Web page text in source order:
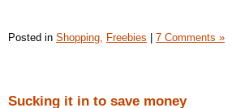
Posted in Shopping, Freebies 7 Comments »
Sucking it in to save money